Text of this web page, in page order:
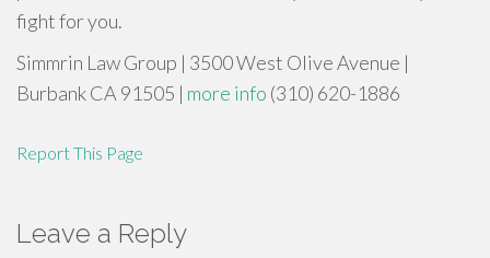
fight for you.
Simmrin Law Group | 3500 West Olive Avenue |
Burbank CA 91505 | more info (310) 620-1886
Report This Page
Leave a Reply